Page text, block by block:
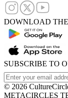
DOWNLOAD
SUBSCRIBE TO
© 2026
METACIRCLES